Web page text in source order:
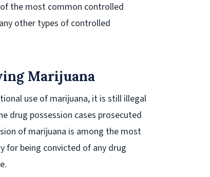
the most common controlled
other types of controlled
Marijuana
use of marijuana, it is still illegal
drug possession cases prosecuted
of marijuana is among the most
for being convicted of any drug